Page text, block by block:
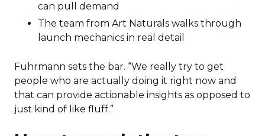
can pull demand
The team from Art Naturals walks through
launch mechanics in real detail
Fuhrmann sets the bar. “We really try to get
people who are actually doing it right now and
that can provide actionable insights as opposed to
just kind of like fluff.”